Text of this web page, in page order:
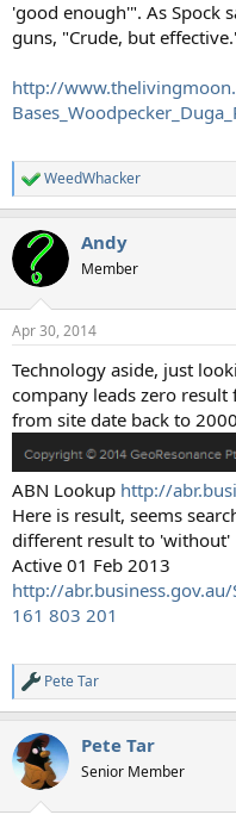
'good enough'". As Spock
guns, "Crude, but
http://
R
e
c
i
s
WeedWhacker
Andy
Member
Apr 30, 2014
Technology aside, just
company leads zero
from site date back to
ABN Lookup http://
Here is result, seems
different result to 'without'
Active 01 Feb 2013
http://abr.business.gov.au/
161 803 201
R
e
c
t
i
Pete Tar
Pete Tar
Senior Member